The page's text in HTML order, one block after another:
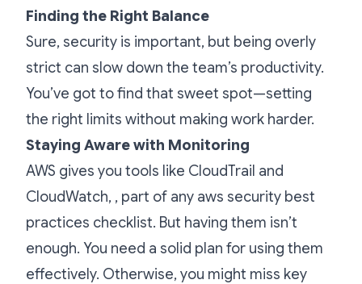
Finding the Right Balance
Sure, security is important, but being overly
strict can slow down the team’s productivity.
You’ve got to find that sweet spot—setting
the right limits without making work harder.
Staying Aware with Monitoring
AWS gives you tools like CloudTrail and
CloudWatch, , part of any aws security best
practices checklist. But having them isn’t
enough. You need a solid plan for using them
effectively. Otherwise, you might miss key